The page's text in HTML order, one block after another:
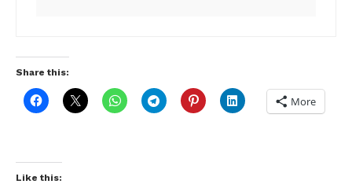
Share this:
More
Like this: